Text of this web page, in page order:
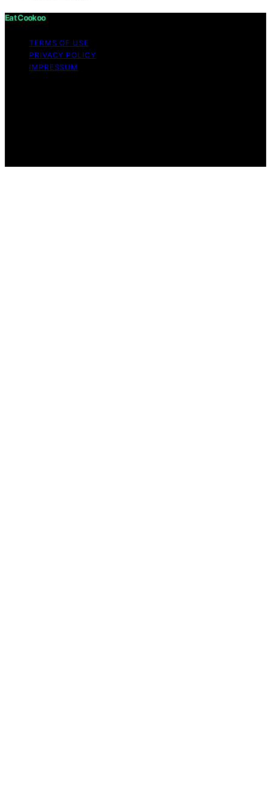
Eat Cookoo
TERMS OF USE
PRIVACY POLICY
IMPRESSUM